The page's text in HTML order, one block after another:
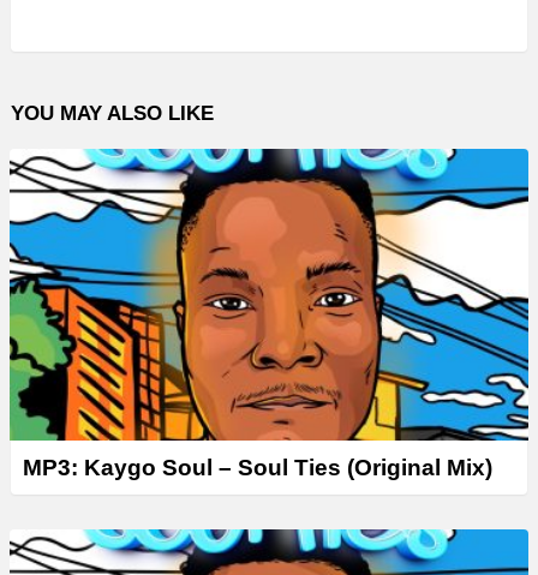
o
l
a
y
e
r
YOU MAY ALSO LIKE
MP3: Kaygo Soul – Soul Ties (Original Mix)